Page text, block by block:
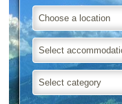
Choose a location
Select
Select category